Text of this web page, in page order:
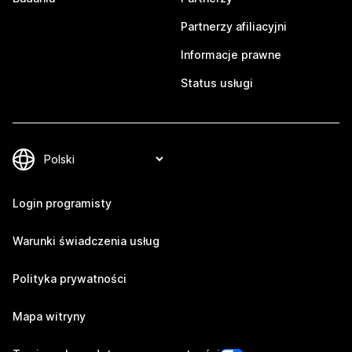
Partnerzy afiliacyjni
Informacje prawne
Status usługi
Login programisty
Warunki świadczenia usług
Polityka prywatności
Mapa witryny